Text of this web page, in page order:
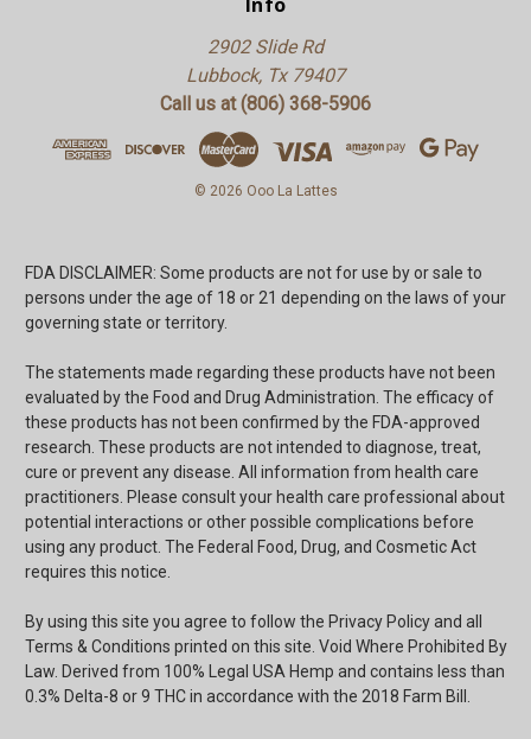
2902 Slide Rd
Lubbock, Tx 79407
Call us at (806) 368-5906
© 2026 Ooo La Lattes
FDA DISCLAIMER: Some products are not for use by or sale to
persons under the age of 18 or 21 depending on the laws of your
governing state or territory.
The statements made regarding these products have not been
evaluated by the Food and Drug Administration. The efficacy of
these products has not been confirmed by the FDA-approved
research. These products are not intended to diagnose, treat,
cure or prevent any disease. All information from health care
practitioners. Please consult your health care professional about
potential interactions or other possible complications before
using any product. The Federal Food, Drug, and Cosmetic Act
requires this notice.
By using this site you agree to follow the Privacy Policy and all
Terms & Conditions printed on this site. Void Where Prohibited By
Law. Derived from 100% Legal USA Hemp and contains less than
0.3% Delta-8 or 9 THC in accordance with the 2018 Farm Bill.